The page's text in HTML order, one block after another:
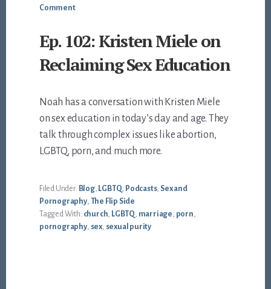
Comment
Ep. 102: Kristen Miele on
Reclaiming Sex Education
Noah has a conversation with Kristen Miele
on sex education in today’s day and age. They
talk through complex issues like abortion,
LGBTQ, porn, and much more.
Filed Under: Blog, LGBTQ Podcasts, Sex and
Pornography, The Flip Side
Tagged With: church LGBTQ marriage porn
pornography, sex, sexual purity